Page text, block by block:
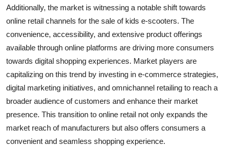
Additionally, the market is witnessing a notable shift towards
online retail channels for the sale of kids e-scooters. The
convenience, accessibility, and extensive product offerings
available through online platforms are driving more consumers
towards digital shopping experiences. Market players are
capitalizing on this trend by investing in e-commerce strategies,
digital marketing initiatives, and omnichannel retailing to reach a
broader audience of customers and enhance their market
presence. This transition to online retail not only expands the
market reach of manufacturers but also offers consumers a
convenient and seamless shopping experience.